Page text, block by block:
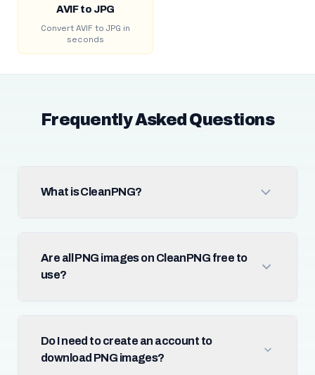
AVIF to JPG
Convert AVIF to JPG in
seconds
Frequently Asked Questions
What is CleanPNG?
Are all PNG images on CleanPNG free to
use?
Do I need to create an account to
download PNG images?